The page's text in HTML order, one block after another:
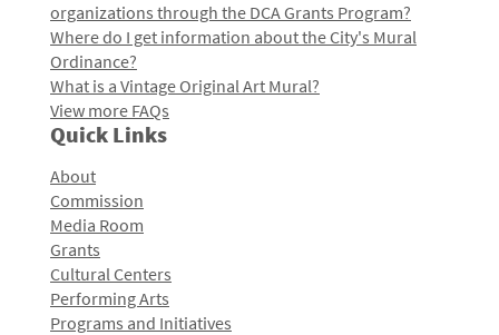
organizations through the DCA Grants Program?
Where do I get information about the City's Mural
Ordinance?
What is a Vintage Original Art Mural?
View more FAQs
Quick Links
About
Commission
Media Room
Grants
Cultural Centers
Performing Arts
Programs and Initiatives